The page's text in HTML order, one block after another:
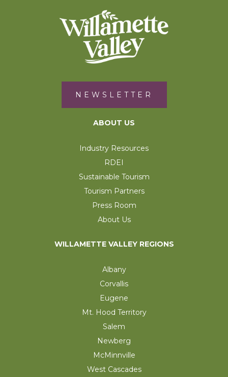
NEWSLETTER
ABOUT US
Industry Resources
RDEI
Sustainable Tourism
Tourism Partners
Press Room
About Us
WILLAMETTE VALLEY REGIONS
Albany
Corvallis
Eugene
Mt. Hood Territory
Salem
Newberg
McMinnville
West Cascades